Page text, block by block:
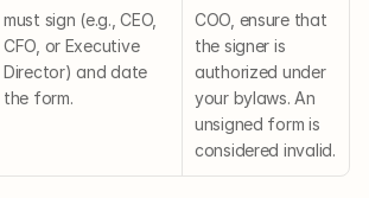
must sign (e.g., CEO,
CFO, or Executive
Director) and date
the form.
COO, ensure that
the signer is
authorized under
your bylaws. An
unsigned form is
considered invalid.